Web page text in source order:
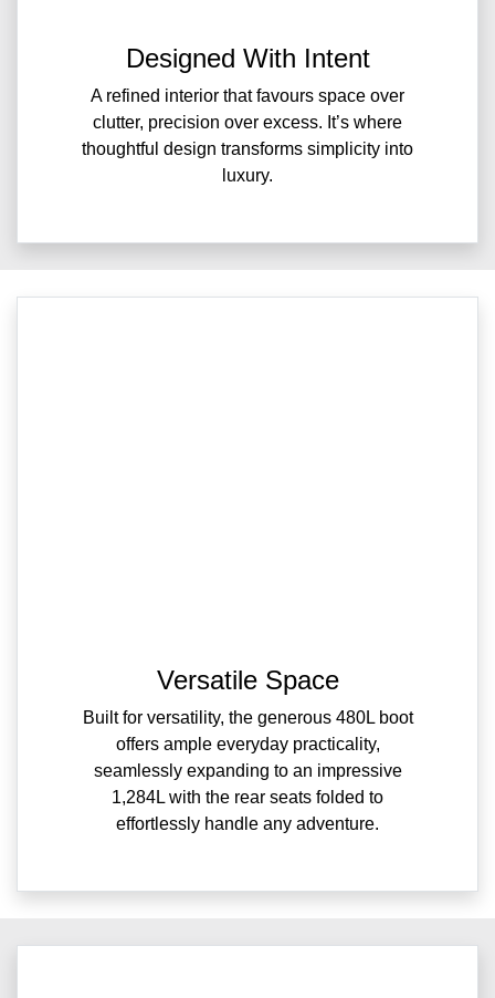
Designed With Intent
A refined interior that favours space over
clutter, precision over excess. It’s where
thoughtful design transforms simplicity into
luxury.
Versatile Space
Built for versatility, the generous 480L boot
offers ample everyday practicality,
seamlessly expanding to an impressive
1,284L with the rear seats folded to
effortlessly handle any adventure.